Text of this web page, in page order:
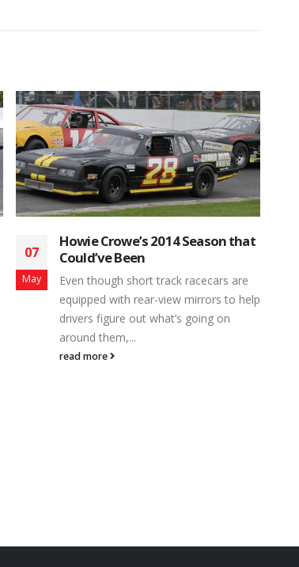
21
May
B-Fee Motorsports Chases a Pair
of Top Freshman Honours in
2017
Whether a driver is taking their first
ever laps behind the wheel, or making
the switch to a different racing...
read more